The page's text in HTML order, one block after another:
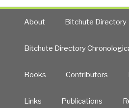
About Bitchute Directory
Bitchute Directory
Books Contributors
Links Publications